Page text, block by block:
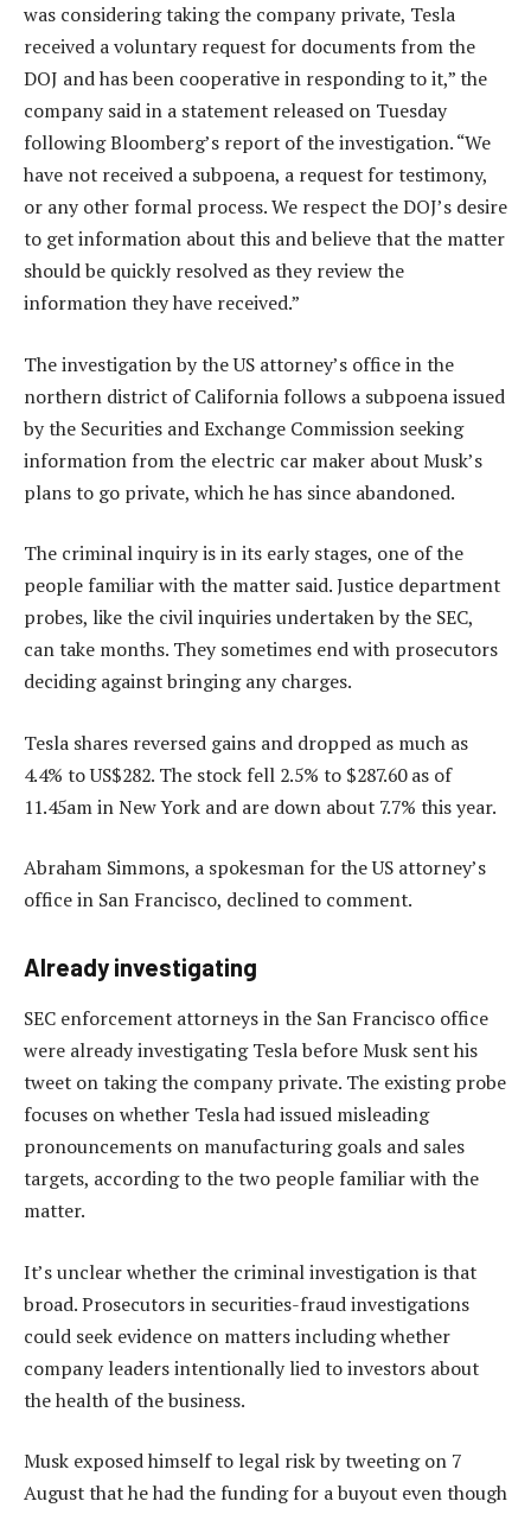
was considering taking the company private, Tesla
received a voluntary request for documents from the
DOJ and has been cooperative in responding to it,” the
company said in a statement released on Tuesday
following Bloomberg’s report of the investigation. “We
have not received a subpoena, a request for testimony,
or any other formal process. We respect the DOJ’s desire
to get information about this and believe that the matter
should be quickly resolved as they review the
information they have received.”
The investigation by the US attorney’s office in the
northern district of California follows a subpoena issued
by the Securities and Exchange Commission seeking
information from the electric car maker about Musk’s
plans to go private, which he has since abandoned.
The criminal inquiry is in its early stages, one of the
people familiar with the matter said. Justice department
probes, like the civil inquiries undertaken by the SEC,
can take months. They sometimes end with prosecutors
deciding against bringing any charges.
Tesla shares reversed gains and dropped as much as
4.4% to US$282. The stock fell 2.5% to $287.60 as of
11.45am in New York and are down about 7.7% this year.
Abraham Simmons, a spokesman for the US attorney’s
office in San Francisco, declined to comment.
Already investigating
SEC enforcement attorneys in the San Francisco office
were already investigating Tesla before Musk sent his
tweet on taking the company private. The existing probe
focuses on whether Tesla had issued misleading
pronouncements on manufacturing goals and sales
targets, according to the two people familiar with the
matter.
It’s unclear whether the criminal investigation is that
broad. Prosecutors in securities-fraud investigations
could seek evidence on matters including whether
company leaders intentionally lied to investors about
the health of the business.
Musk exposed himself to legal risk by tweeting on 7
August that he had the funding for a buyout even though